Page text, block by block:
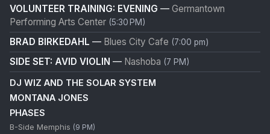
VOLUNTEER TRAINING: EVENING — Germantown
Performing Arts Center (5:30 PM)
BRAD BIRKEDAHL — Blues City Cafe (7:00 pm)
SIDE SET: AVID VIOLIN — Nashoba (7 PM)
DJ WIZ AND THE SOLAR SYSTEM
MONTANA JONES
PHASES
B-Side Memphis (9 PM)